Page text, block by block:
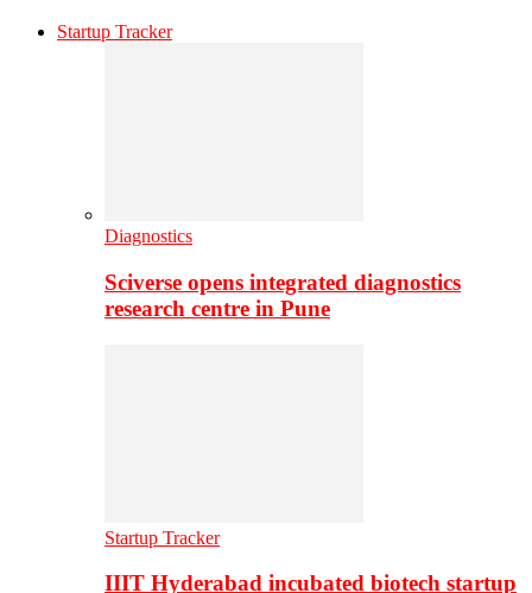
Startup Tracker
Diagnostics
Sciverse opens integrated diagnostics
research centre in Pune
Startup Tracker
IIIT Hyderabad incubated biotech startup